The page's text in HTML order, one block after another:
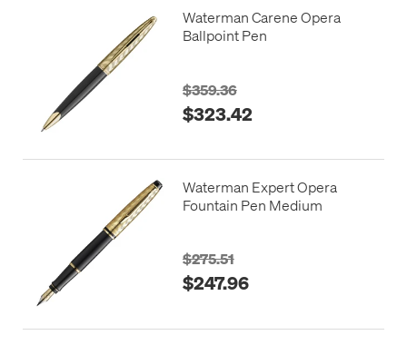
Waterman Carene Opera
Ballpoint Pen
$359.36
$323.42
Waterman Expert Opera
Fountain Pen Medium
$275.51
$247.96